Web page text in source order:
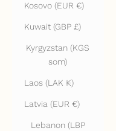
Kosovo (EUR €)
Kuwait (GBP £)
Kyrgyzstan (KGS
som)
Laos (LAK ₭)
Latvia (EUR €)
Lebanon (LBP